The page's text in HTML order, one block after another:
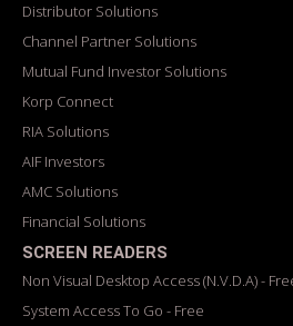
Distributor Solutions
Channel Partner Solutions
Mutual Fund Investor Solutions
Korp Connect
RIA Solutions
AIF Investors
AMC Solutions
Financial Solutions
SCREEN READERS
Non Visual Desktop Access (N.V.D.A) -
System Access To Go - Free